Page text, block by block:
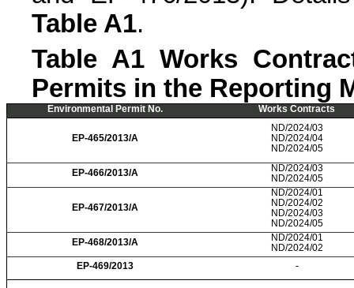
Table A1.
Table A1 Works
Permits in the Reporting
Environmental Permit No. Works Contracts
EP-465/2013/A
ND/2024/03
ND/2024/04
ND/2024/05
EP-466/2013/A
ND/2024/03
ND/2024/05
EP-467/2013/A
ND/2024/01
ND/2024/02
ND/2024/03
ND/2024/05
EP-468/2013/A
ND/2024/01
ND/2024/02
EP-469/2013
-